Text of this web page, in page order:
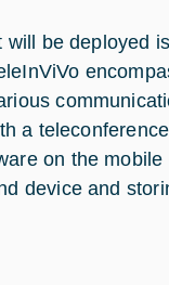
be deployed
a
on the
device and